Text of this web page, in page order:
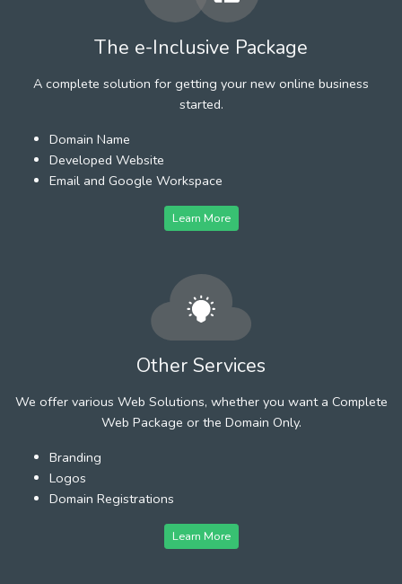
The e-Inclusive Package
A complete solution for getting your new online business
started.
Domain Name
Developed Website
Email and Google Workspace
Learn More
Other Services
We offer various Web Solutions, whether you want a Complete
Web Package or the Domain Only.
Branding
Logos
Domain Registrations
Learn More